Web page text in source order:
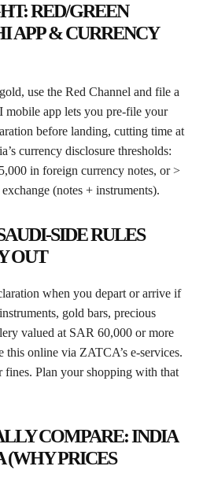
RED/GREEN
APP & CURRENCY
use the Red Channel and file a
mobile app lets you pre-file your
before landing, cutting time at
currency disclosure thresholds:
in foreign currency notes, or >
(notes + instruments).
SIDE RULES
OUT
when you depart or arrive if
gold bars, precious
valued at SAR 60,000 or more
this online via ZATCA’s e-services.
fines. Plan your shopping with that
COMPARE: INDIA
(WHY PRICES